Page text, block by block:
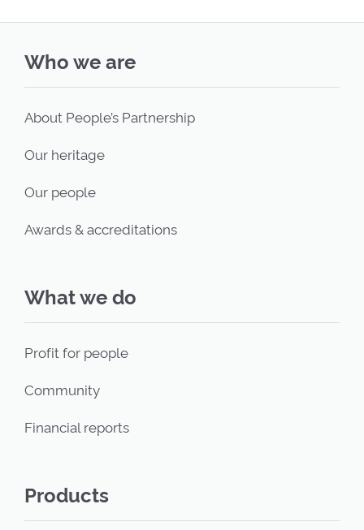
Who we are
About People’s Partnership
Our heritage
Our people
Awards & accreditations
What we do
Profit for people
Community
Financial reports
Products